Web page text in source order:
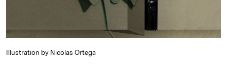
Illustration by Nicolas Ortega